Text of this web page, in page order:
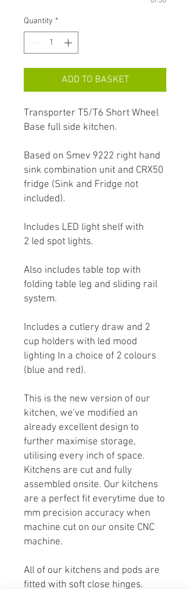
Quantity *
ADD TO BASKET
Transporter T5/T6 Short Wheel
Base full side kitchen.
Based on Smev 9222 right hand
sink combination unit and CRX50
fridge (Sink and Fridge not
included).
Includes LED light shelf with
2 led spot lights.
Also includes table top with
folding table leg and sliding rail
system.
Includes a cutlery draw and 2
cup holders with led mood
lighting In a choice of 2 colours
(blue and red).
This is the new version of our
kitchen, we've modified an
already excellent design to
further maximise storage,
utilising every inch of space.
Kitchens are cut and fully
assembled onsite. Our kitchens
are a perfect fit everytime due to
mm precision accuracy when
machine cut on our onsite CNC
machine.
All of our kitchens and pods are
fitted with soft close hinges.